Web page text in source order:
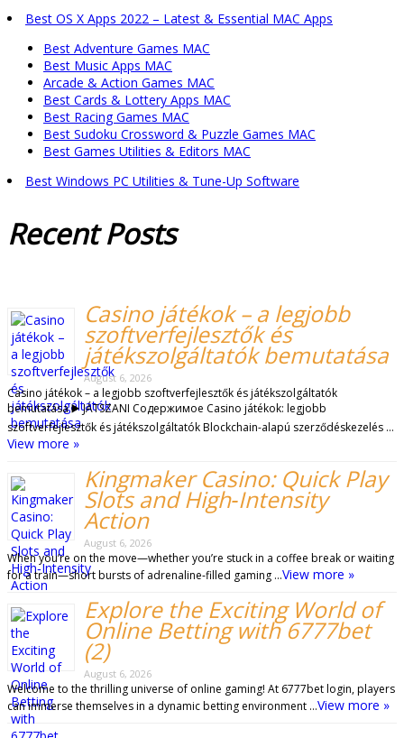
Best OS X Apps 2022 – Latest & Essential MAC Apps
Best Adventure Games MAC
Best Music Apps MAC
Arcade & Action Games MAC
Best Cards & Lottery Apps MAC
Best Racing Games MAC
Best Sudoku Crossword & Puzzle Games MAC
Best Games Utilities & Editors MAC
Best Windows PC Utilities & Tune-Up Software
RecentPosts
Casino játékok – a legjobb
szoftverfejlesztők és
játékszolgáltatók bemutatása
August 6, 2026
Casino játékok – a legjobb szoftverfejlesztők és játékszolgáltatók
bemutatása ▶️ JÁTSZANI Содержимое Casino játékok: legjobb
szoftverfejlesztők és játékszolgáltatók Blockchain-alapú szerződéskezelés …
View more »
Kingmaker Casino: Quick Play
Slots and High‑Intensity
Action
August 6, 2026
When you’re on the move—whether you’re stuck in a coffee break or waiting
for a train—short bursts of adrenaline‑filled gaming …View more »
Explore the Exciting World of
Online Betting with 6777bet
(2)
August 6, 2026
Welcome to the thrilling universe of online gaming! At 6777bet login, players
can immerse themselves in a dynamic betting environment …View more »